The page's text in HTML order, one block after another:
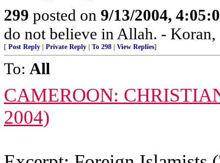
299 posted on 9/13/2004,
do not believe in Allah. -
[ Post Reply Private Reply To 298 View Replies]
To: All
CAMEROON:
2004)